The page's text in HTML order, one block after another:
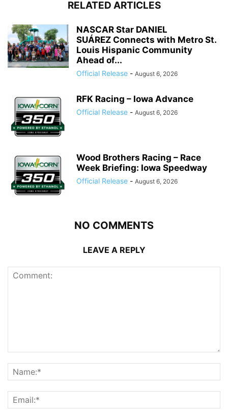
RELATED ARTICLES
NASCAR Star DANIEL
SUÁREZ Connects with Metro St.
Louis Hispanic Community
Ahead of...
Official Release - August 6, 2026
RFK Racing – Iowa Advance
Official Release - August 6, 2026
Wood Brothers Racing – Race
Week Briefing: Iowa Speedway
Official Release - August 6, 2026
NO COMMENTS
LEAVE A REPLY